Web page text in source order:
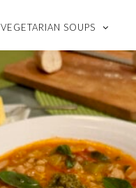
VEGETARIAN SOUPS